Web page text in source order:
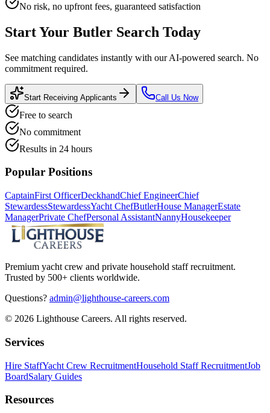
No risk, no upfront fees, guaranteed satisfaction
Start Your Butler Search Today
See matching candidates instantly with our AI-powered search. No
commitment required.
Start Receiving Applicants Call Us Now
Free to search
No commitment
Results in 24 hours
Popular Positions
CaptainFirst OfficerDeckhandChief EngineerChief
StewardessStewardessYacht ChefButlerHouse ManagerEstate
ManagerPrivate ChefPersonal AssistantNannyHousekeeper
Premium yacht crew and private household staff recruitment.
Trusted by 500+ clients worldwide.
Questions? admin@lighthouse-careers.com
© 2026 Lighthouse Careers. All rights reserved.
Services
Hire StaffYacht Crew RecruitmentHousehold Staff RecruitmentJob
BoardSalary Guides
Resources